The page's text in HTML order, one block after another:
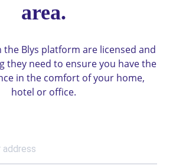
area.
Blys platform are licensed and
they need to ensure you have the
in the comfort of your home,
hotel or office.